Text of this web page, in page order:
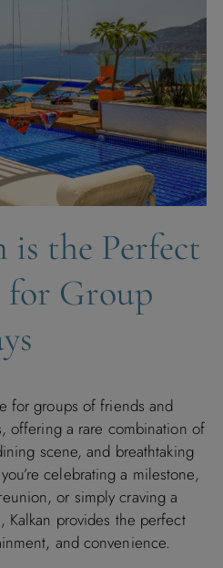
the Perfect
Group
for groups of friends and
offering a rare combination of
scene, and breathtaking
celebrating a milestone,
or simply craving a
Kalkan provides the perfect
and convenience.